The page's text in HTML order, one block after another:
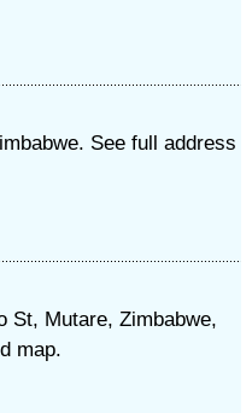
See full address
St, Mutare, Zimbabwe,
map.